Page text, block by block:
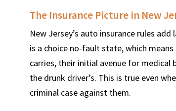
The Insurance Picture in New
New Jersey’s auto insurance rules
is a choice no-fault state, which
carries, their initial avenue for medical
the drunk driver’s. This is true even
criminal case against them.